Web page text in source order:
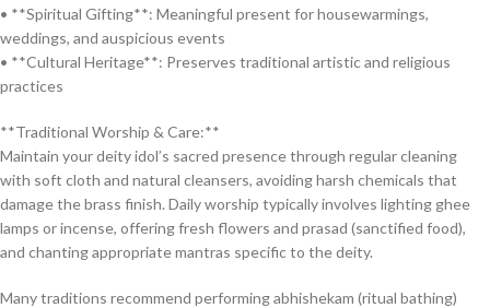
• **Spiritual Gifting**: Meaningful present for housewarmings,
weddings, and auspicious events
• **Cultural Heritage**: Preserves traditional artistic and religious
practices
**Traditional Worship & Care:**
Maintain your deity idol’s sacred presence through regular cleaning
with soft cloth and natural cleansers, avoiding harsh chemicals that
damage the brass finish. Daily worship typically involves lighting ghee
lamps or incense, offering fresh flowers and prasad (sanctified food),
and chanting appropriate mantras specific to the deity.
Many traditions recommend performing abhishekam (ritual bathing)